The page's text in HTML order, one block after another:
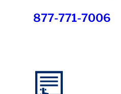
877-771-7006